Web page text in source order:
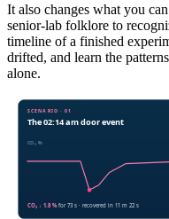
It also changes what you
senior-lab folklore to
timeline of a finished
drifted, and learn the
alone.